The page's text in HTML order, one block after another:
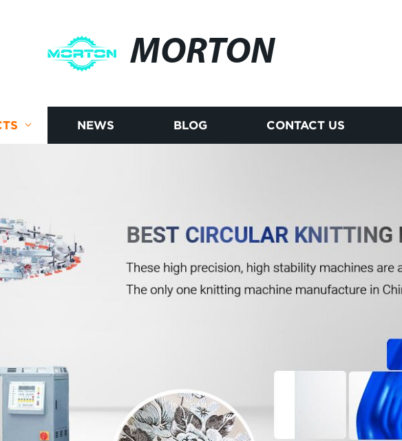
MORTON
NEWS BLOG CONTACT US